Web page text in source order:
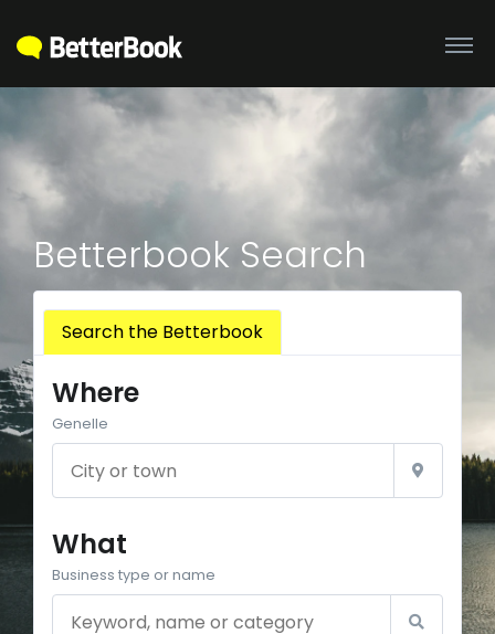
Betterbook Search
Search the Betterbook
Where
Genelle
What
Business type or name